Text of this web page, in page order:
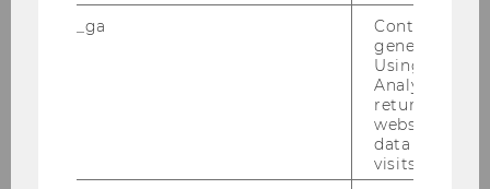
_ga
Contains a
generated
Using this
Analytics can
returning
website and
data from
visits.